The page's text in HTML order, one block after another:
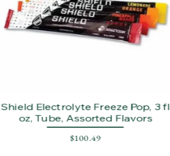
Shield Electrolyte Freeze Pop, 3 fl
oz, Tube, Assorted Flavors
Price
$100.49